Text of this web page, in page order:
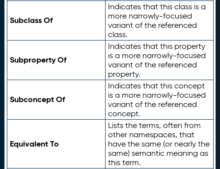
Subclass Of
Indicates that this class is a
more narrowly-focused
variant of the referenced
class.
Subproperty Of
Indicates that this property
is a more narrowly-focused
variant of the referenced
property.
Subconcept Of
Indicates that this concept
is a more narrowly-focused
variant of the referenced
concept.
Equivalent To
Lists the terms, often from
other namespaces, that
have the same (or nearly the
same) semantic meaning as
this term.